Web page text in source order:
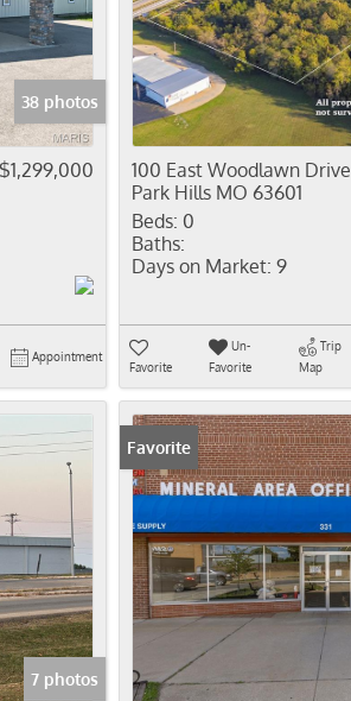
Residential Income
Show only Active Listings
38 photos
$1,299,000
Appointment
100 East Woodlawn Drive
Park Hills MO 63601
Beds: 0
Baths:
Days on Market: 9
Favorite
Un-
Favorite
Trip
Map
7 photos
Favorite